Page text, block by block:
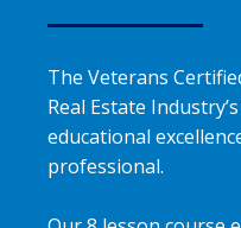
The Veterans
Real Estate
educational
professional.